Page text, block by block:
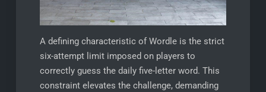
A defining characteristic of Wordle is the strict
six-attempt limit imposed on players to
correctly guess the daily five-letter word. This
constraint elevates the challenge, demanding